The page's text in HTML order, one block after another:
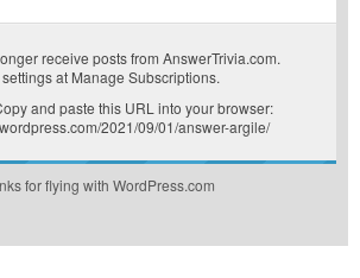
receive posts from AnswerTrivia.com.
at Manage Subscriptions.
and paste this URL into your browser:
2021/09/01/answer-argile/
for flying with WordPress.com